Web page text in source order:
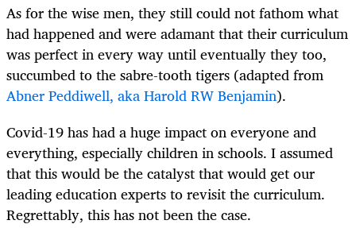
As for the wise men, they still could not fathom what
had happened and were adamant that their curriculum
was perfect in every way until eventually they too,
succumbed to the sabre-tooth tigers (adapted from
Abner Peddiwell, aka Harold RW Benjamin).
Covid-19 has had a huge impact on everyone and
everything, especially children in schools. I assumed
that this would be the catalyst that would get our
leading education experts to revisit the curriculum.
Regrettably, this has not been the case.